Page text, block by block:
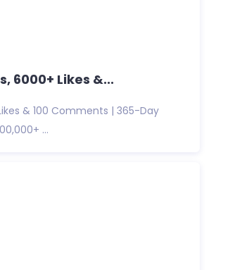
6000+ Likes &...
& 100 Comments | 365-Day
...